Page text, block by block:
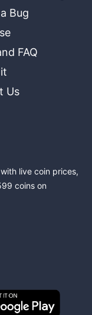
Bug
FAQ
Us
live coin prices,
coins on